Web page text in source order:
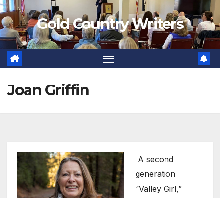
Skip
to
content
Gold Country Writers
Joan Griffin
A second
generation
“Valley Girl,”